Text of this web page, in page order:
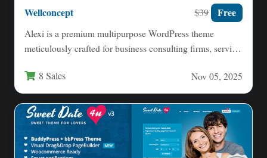
Wellconcept $39 Free
Alexi is a premium multipurpose WordPress theme
meticulously crafted for business consulting firms, service
8 Sales Nov 05, 2025